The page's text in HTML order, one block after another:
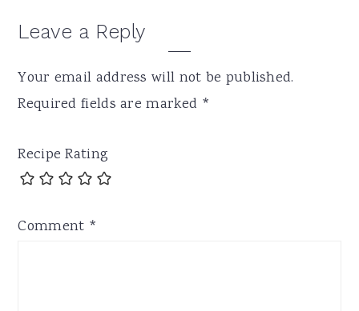
Leave a Reply
Your email address will not be published.
Required fields are marked *
Recipe Rating
Comment *